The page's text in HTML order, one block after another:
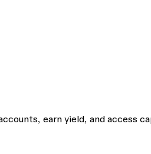
earn yield, and access